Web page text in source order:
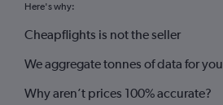
Here's why:
Cheapflights is not the seller
We aggregate tonnes of data for you
Why aren’t prices 100% accurate?